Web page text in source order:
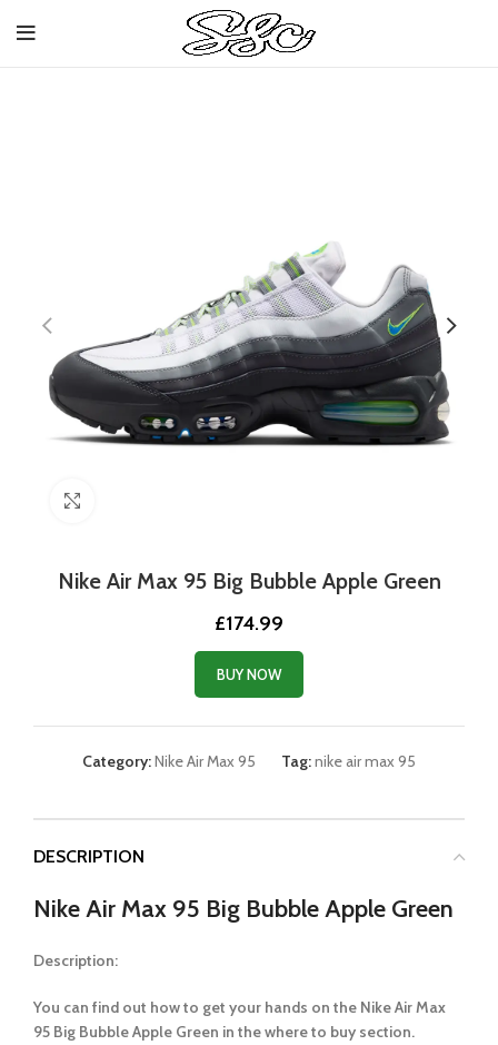
Nike Air Max 95 Big Bubble Apple Green
£174.99
BUY NOW
Category:Nike Air Max 95 Tag:nike air max 95
DESCRIPTION
Nike Air Max 95 Big Bubble Apple Green
Description:
You can find out how to get your hands on the Nike Air Max
95 Big Bubble Apple Green in the where to buy section.